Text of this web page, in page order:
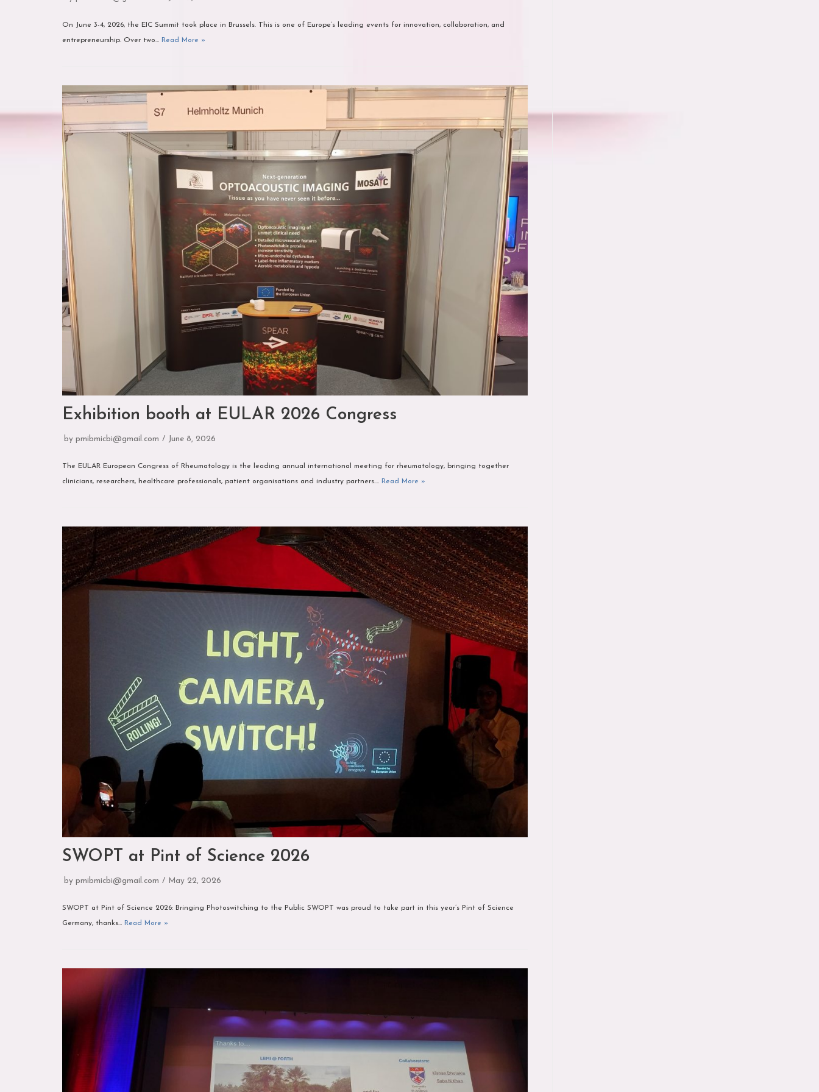
On June 3-4, 2026, the EIC Summit took place in Brussels. This is one of Europe’s leading events for innovation, collaboration, and
entrepreneurship. Over two… Read More »
Exhibition booth at EULAR 2026 Congress
by pmibmicbi@gmail.com June 8, 2026
The EULAR European Congress of Rheumatology is the leading annual international meeting for rheumatology, bringing together
clinicians, researchers, healthcare professionals, patient organisations and industry partners.… Read More »
SWOPT at Pint of Science 2026
by pmibmicbi@gmail.com May 22, 2026
SWOPT at Pint of Science 2026: Bringing Photoswitching to the Public SWOPT was proud to take part in this year’s Pint of Science
Germany, thanks… Read More »